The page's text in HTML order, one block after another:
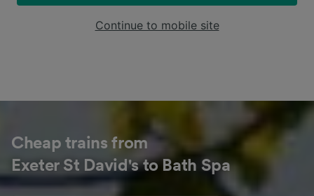
Continue to mobile site
Cheap trains from
Exeter St David's to Bath Spa